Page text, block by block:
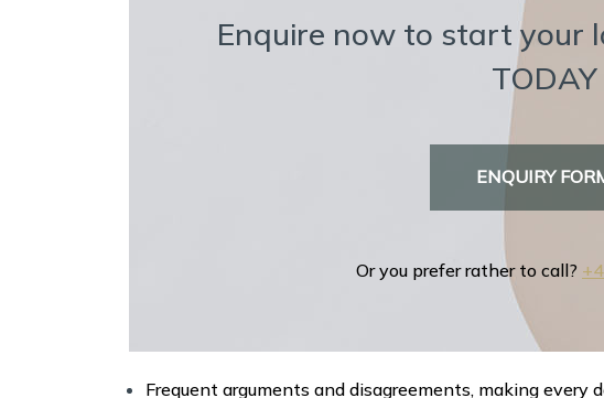
Enquire now to start your
TODAY
ENQUIRY
Or you prefer rather to call?
Frequent arguments and disagreements, making every